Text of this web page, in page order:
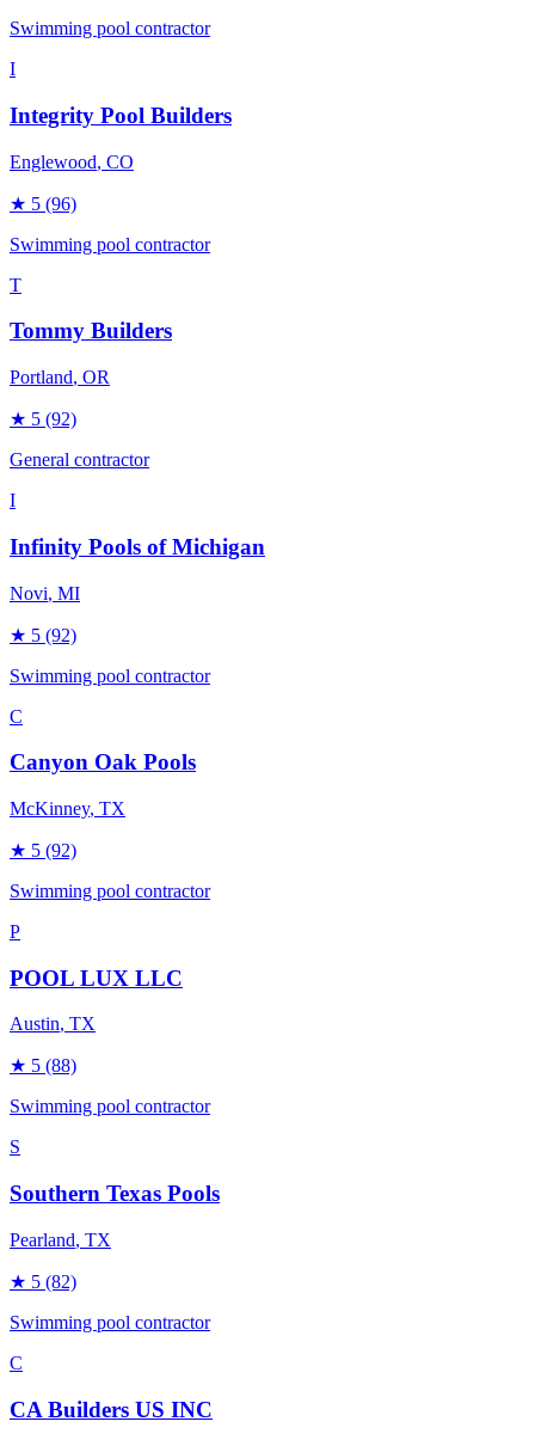
Swimming pool contractor
I
Integrity Pool Builders
Englewood, CO
★ 5 (96)
Swimming pool contractor
T
Tommy Builders
Portland, OR
★ 5 (92)
General contractor
I
Infinity Pools of Michigan
Novi, MI
★ 5 (92)
Swimming pool contractor
C
Canyon Oak Pools
McKinney, TX
★ 5 (92)
Swimming pool contractor
P
POOL LUX LLC
Austin, TX
★ 5 (88)
Swimming pool contractor
S
Southern Texas Pools
Pearland, TX
★ 5 (82)
Swimming pool contractor
C
CA Builders US INC